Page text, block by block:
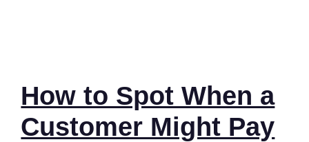
How to Spot When a
Customer Might Pay